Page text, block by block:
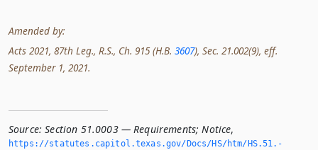
Amended by:
Acts 2021, 87th Leg., R.S., Ch. 915 (H.B. 3607), Sec. 21.002(9), eff.
September 1, 2021.
Source: Section 51.0003 — Requirements; Notice,
https://statutes.­capitol.­texas.­gov/Docs/HS/htm/HS.­51.­